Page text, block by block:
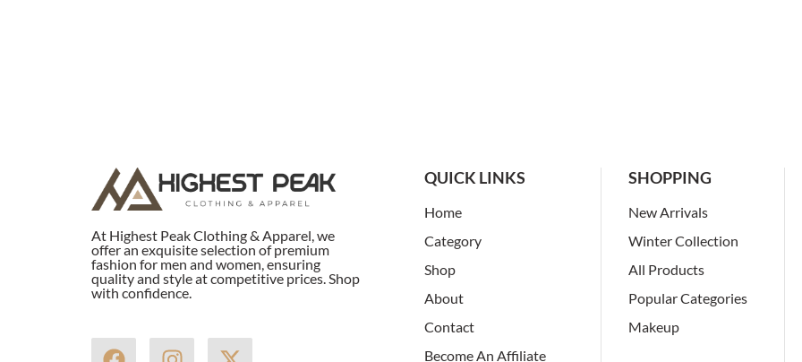
At Highest Peak Clothing & Apparel, we
offer an exquisite selection of premium
fashion for men and women, ensuring
quality and style at competitive prices. Shop
with confidence.
F
I
X
QUICK LINKS
Home
Category
Shop
About
Contact
Become An Affiliate
SHOPPING
New Arrivals
Winter Collection
All Products
Popular Categories
Makeup